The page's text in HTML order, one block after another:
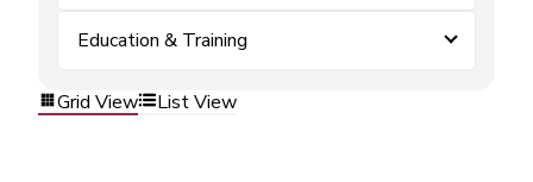
Education & Training
Grid View List View